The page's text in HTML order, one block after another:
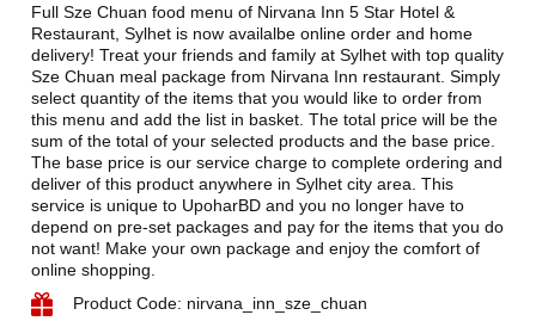
Full Sze Chuan food menu of Nirvana Inn 5 Star Hotel &
Restaurant, Sylhet is now availalbe online order and home
delivery! Treat your friends and family at Sylhet with top quality
Sze Chuan meal package from Nirvana Inn restaurant. Simply
select quantity of the items that you would like to order from
this menu and add the list in basket. The total price will be the
sum of the total of your selected products and the base price.
The base price is our service charge to complete ordering and
deliver of this product anywhere in Sylhet city area. This
service is unique to UpoharBD and you no longer have to
depend on pre-set packages and pay for the items that you do
not want! Make your own package and enjoy the comfort of
online shopping.
Product Code: nirvana_inn_sze_chuan